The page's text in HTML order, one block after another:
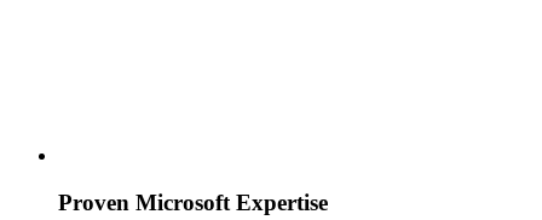
Proven Microsoft Expertise